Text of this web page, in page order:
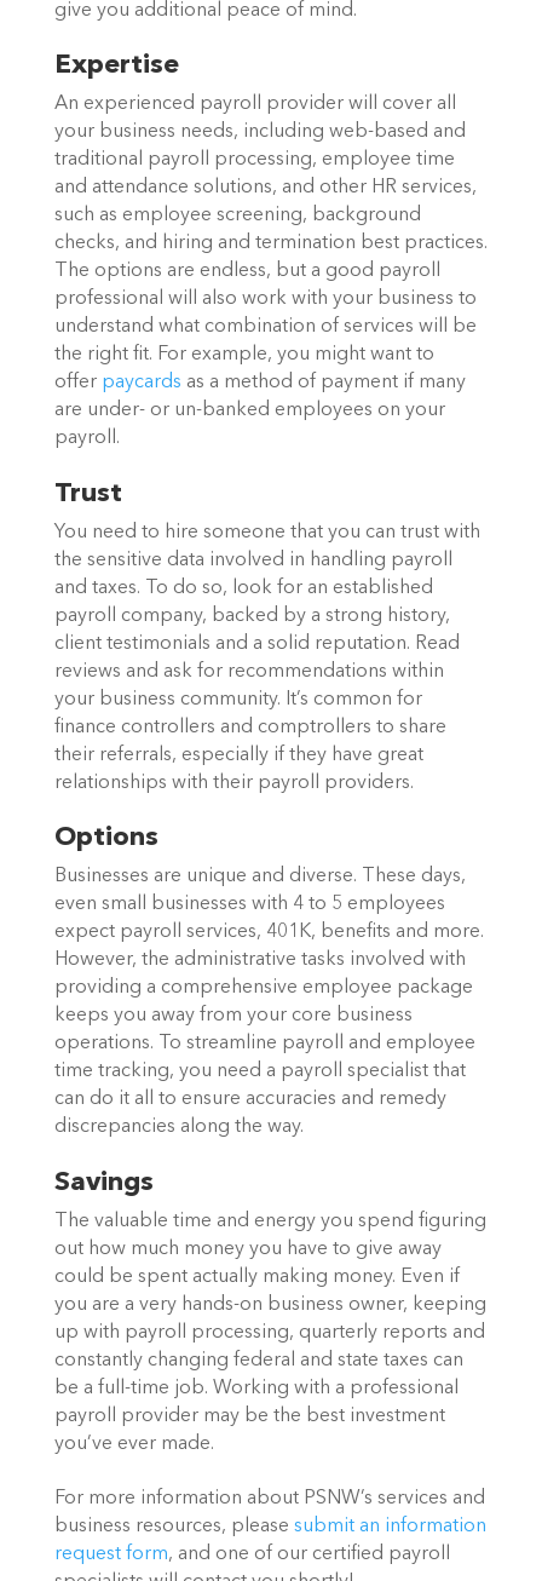
give you additional peace of mind.
Expertise
An experienced payroll provider will cover all
your business needs, including web-based and
traditional payroll processing, employee time
and attendance solutions, and other HR services,
such as employee screening, background
checks, and hiring and termination best practices.
The options are endless, but a good payroll
professional will also work with your business to
understand what combination of services will be
the right fit. For example, you might want to
offer paycards as a method of payment if many
are under- or un-banked employees on your
payroll.
Trust
You need to hire someone that you can trust with
the sensitive data involved in handling payroll
and taxes. To do so, look for an established
payroll company, backed by a strong history,
client testimonials and a solid reputation. Read
reviews and ask for recommendations within
your business community. It’s common for
finance controllers and comptrollers to share
their referrals, especially if they have great
relationships with their payroll providers.
Options
Businesses are unique and diverse. These days,
even small businesses with 4 to 5 employees
expect payroll services, 401K, benefits and more.
However, the administrative tasks involved with
providing a comprehensive employee package
keeps you away from your core business
operations. To streamline payroll and employee
time tracking, you need a payroll specialist that
can do it all to ensure accuracies and remedy
discrepancies along the way.
Savings
The valuable time and energy you spend figuring
out how much money you have to give away
could be spent actually making money. Even if
you are a very hands-on business owner, keeping
up with payroll processing, quarterly reports and
constantly changing federal and state taxes can
be a full-time job. Working with a professional
payroll provider may be the best investment
you’ve ever made.
For more information about PSNW’s services and
business resources, please submit an information
request form, and one of our certified payroll